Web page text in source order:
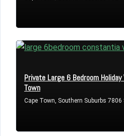
Private Large 6 Bedroom
Town
Cape Town, Southern Suburbs 7806